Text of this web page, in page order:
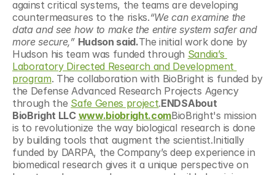
against critical systems, the teams are developing
countermeasures to the risks.“We can examine the
data and see how to make the entire system safer and
more secure,” Hudson said.The initial work done by
Hudson his team was funded through Sandia’s
Laboratory Directed Research and Development
program. The collaboration with BioBright is funded by
the Defense Advanced Research Projects Agency
through the Safe Genes project.ENDSAbout
BioBright LLC www.biobright.comBioBright's mission
is to revolutionize the way biological research is done
by building tools that augment the scientist.Initially
funded by DARPA, the Company’s deep experience in
biomedical research gives it a unique perspective on